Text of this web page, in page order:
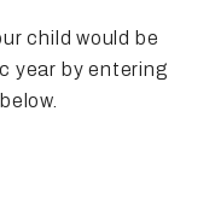
child would be
year by entering